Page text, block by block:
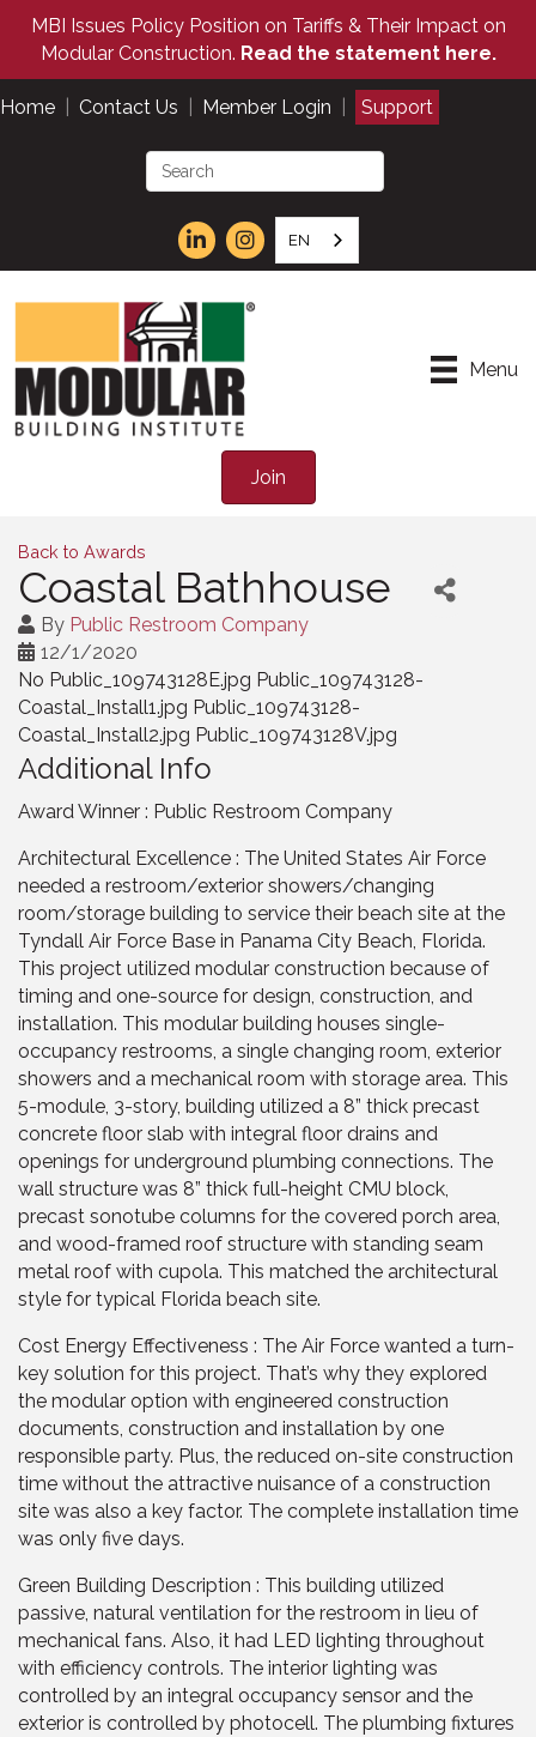
MBI Issues Policy Position on Tariffs & Their Impact on
Modular Construction. Read the statement here.
Home Contact Us Member Login Support
EN
Menu
Join
Back to Awards
Coastal Bathhouse
By Public Restroom Company
12/1/2020
No Public_109743128E.jpg Public_109743128-
Coastal_Install1.jpg Public_109743128-
Coastal_Install2.jpg Public_109743128V.jpg
Additional Info
Award Winner : Public Restroom Company
Architectural Excellence : The United States Air Force
needed a restroom/exterior showers/changing
room/storage building to service their beach site at the
Tyndall Air Force Base in Panama City Beach, Florida.
This project utilized modular construction because of
timing and one-source for design, construction, and
installation. This modular building houses single-
occupancy restrooms, a single changing room, exterior
showers and a mechanical room with storage area. This
5-module, 3-story, building utilized a 8” thick precast
concrete floor slab with integral floor drains and
openings for underground plumbing connections. The
wall structure was 8” thick full-height CMU block,
precast sonotube columns for the covered porch area,
and wood-framed roof structure with standing seam
metal roof with cupola. This matched the architectural
style for typical Florida beach site.
Cost Energy Effectiveness : The Air Force wanted a turn-
key solution for this project. That’s why they explored
the modular option with engineered construction
documents, construction and installation by one
responsible party. Plus, the reduced on-site construction
time without the attractive nuisance of a construction
site was also a key factor. The complete installation time
was only five days.
Green Building Description : This building utilized
passive, natural ventilation for the restroom in lieu of
mechanical fans. Also, it had LED lighting throughout
with efficiency controls. The interior lighting was
controlled by an integral occupancy sensor and the
exterior is controlled by photocell. The plumbing fixtures